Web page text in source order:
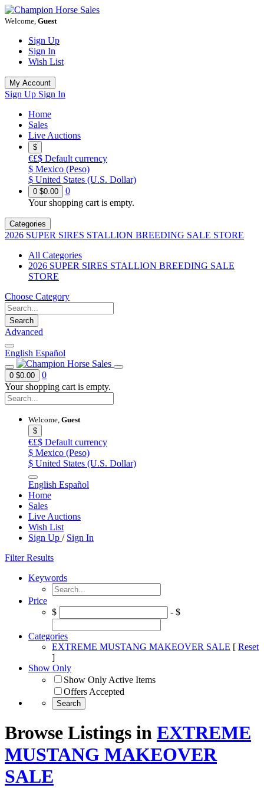
Welcome, Guest
Sign Up
Sign In
Wish List
My Account
Sign Up Sign In
Home
Sales
Live Auctions
$
€£$ Default currency
$ Mexico (Peso)
$ United States (U.S. Dollar)
0 $0.00
0
Your shopping cart is empty.
Categories
2026 SUPER SIRES STALLION BREEDING SALE STORE
All Categories
2026 SUPER SIRES STALLION BREEDING SALE
STORE
Choose Category
Search
Advanced
English Español
0 $0.00
0
Your shopping cart is empty.
Welcome, Guest
$
€£$ Default currency
$ Mexico (Peso)
$ United States (U.S. Dollar)
English Español
Home
Sales
Live Auctions
Wish List
Sign Up / Sign In
Filter Results
Keywords
Price
$
- $
Categories
EXTREME MUSTANG MAKEOVER SALE [ Reset
]
Show Only
Show Only Active Items
Offers Accepted
Browse Listings in EXTREME
MUSTANG MAKEOVER
SALE